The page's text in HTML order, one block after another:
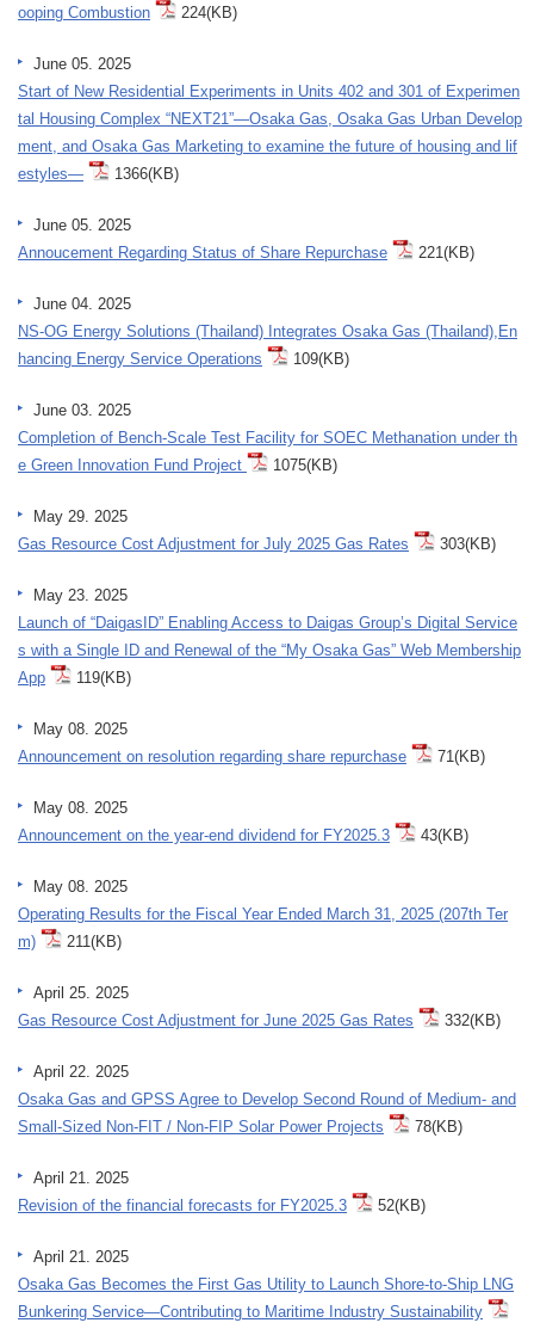
ooping Combustion
224(KB)
June 05. 2025
Start of New Residential Experiments in Units 402 and 301 of Experimen
tal Housing Complex “NEXT21”—Osaka Gas, Osaka Gas Urban Develop
ment, and Osaka Gas Marketing to examine the future of housing and lif
estyles—
1366(KB)
June 05. 2025
Annoucement Regarding Status of Share Repurchase
221(KB)
June 04. 2025
NS-OG Energy Solutions (Thailand) Integrates Osaka Gas (Thailand),En
hancing Energy Service Operations
109(KB)
June 03. 2025
Completion of Bench-Scale Test Facility for SOEC Methanation under th
e Green Innovation Fund Project
1075(KB)
May 29. 2025
Gas Resource Cost Adjustment for July 2025 Gas Rates
303(KB)
May 23. 2025
Launch of “DaigasID” Enabling Access to Daigas Group’s Digital Service
s with a Single ID and Renewal of the “My Osaka Gas” Web Membership
App
119(KB)
May 08. 2025
Announcement on resolution regarding share repurchase
71(KB)
May 08. 2025
Announcement on the year-end dividend for FY2025.3
43(KB)
May 08. 2025
Operating Results for the Fiscal Year Ended March 31, 2025 (207th Ter
m)
211(KB)
April 25. 2025
Gas Resource Cost Adjustment for June 2025 Gas Rates
332(KB)
April 22. 2025
Osaka Gas and GPSS Agree to Develop Second Round of Medium- and
Small-Sized Non-FIT / Non-FIP Solar Power Projects
78(KB)
April 21. 2025
Revision of the financial forecasts for FY2025.3
52(KB)
April 21. 2025
Osaka Gas Becomes the First Gas Utility to Launch Shore-to-Ship LNG
Bunkering Service—Contributing to Maritime Industry Sustainability